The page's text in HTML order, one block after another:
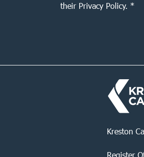
their Privacy Policy. *
Kreston
Register